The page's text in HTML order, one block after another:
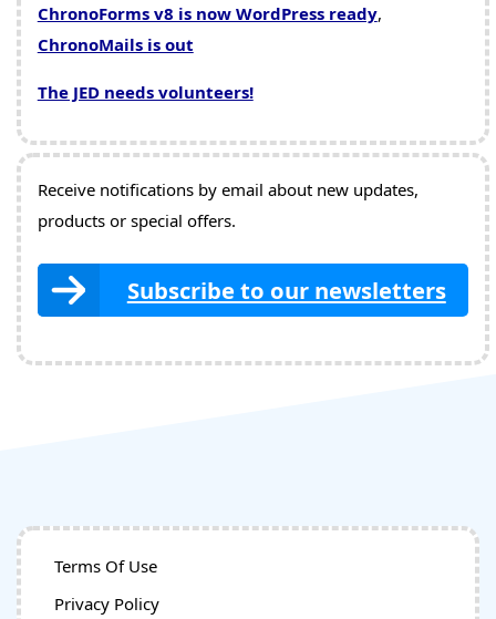
ChronoForms v8 is now WordPress ready,
ChronoMails is out
The JED needs volunteers!
Receive notifications by email about new updates,
products or special offers.
Subscribe to our newsletters
Terms Of Use
Privacy Policy